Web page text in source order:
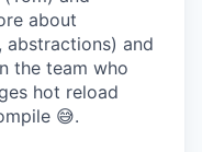
about
abstractions) and
the team who
hot reload
😅.